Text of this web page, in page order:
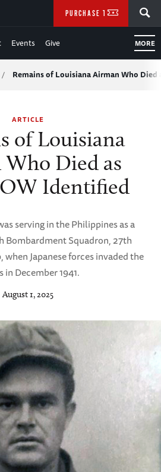
Events Give MORE
PURCHASE TICKETS
/ Remains of Louisiana Airman Who Died
ARTICLE
of Louisiana
Died as
Identified
serving in the Philippines as a
Bombardment Squadron, 27th
Japanese forces invaded the
in December 1941.
August 1, 2025